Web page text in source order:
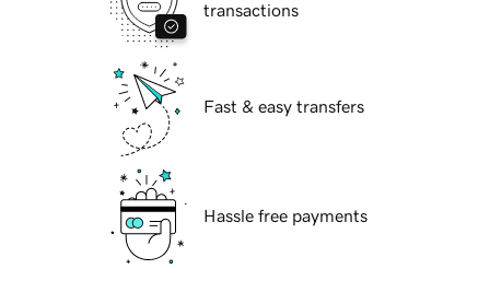
transactions
Fast & easy transfers
Hassle free payments